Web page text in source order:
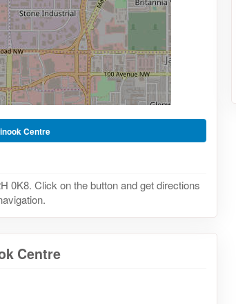
Centre
0K8. Click on the button and get directions
Centre